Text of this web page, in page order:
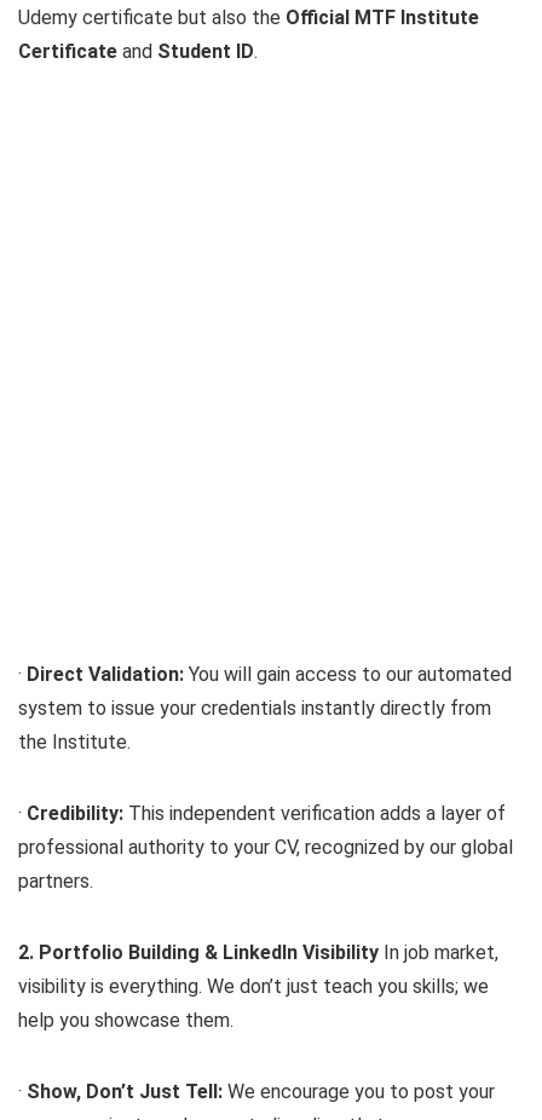
Udemy certificate but also the Official MTF Institute
Certificate and Student ID.
· Direct Validation: You will gain access to our automated
system to issue your credentials instantly directly from
the Institute.
· Credibility: This independent verification adds a layer of
professional authority to your CV, recognized by our global
partners.
2. Portfolio Building & LinkedIn Visibility In job market,
visibility is everything. We don’t just teach you skills; we
help you showcase them.
· Show, Don’t Just Tell: We encourage you to post your